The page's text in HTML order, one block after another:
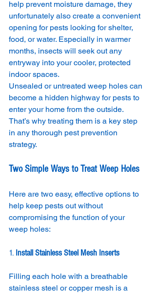
help prevent moisture damage, they
unfortunately also create a convenient
opening for pests looking for shelter,
food, or water. Especially in warmer
months, insects will seek out any
entryway into your cooler, protected
indoor spaces.
Unsealed or untreated weep holes can
become a hidden highway for pests to
enter your home from the outside.
That’s why treating them is a key step
in any thorough pest prevention
strategy.
Two Simple Ways to Treat Weep Holes
Here are two easy, effective options to
help keep pests out without
compromising the function of your
weep holes:
1. Install Stainless Steel Mesh Inserts
Filling each hole with a breathable
stainless steel or copper mesh is a